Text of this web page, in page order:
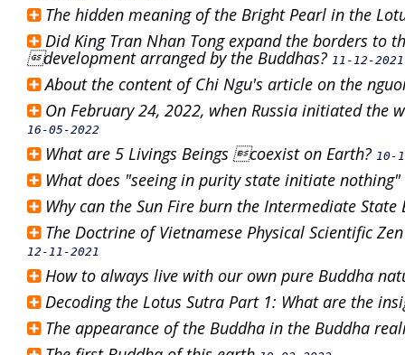
The hidden meaning of the Bright Pearl in the
Did King Tran Nhan Tong expand the borders to
development arranged by the Buddhas? 11-12-2021
About the content of Chi Ngu's article on the
On February 24, 2022, when Russia initiated the
16-05-2022
What are 5 Livings Beings coexist on Earth? 10-
What does "seeing in purity state initiate nothing"
Why can the Sun Fire burn the Intermediate State
The Doctrine of Vietnamese Physical Scientific
12-11-2021
How to always live with our own pure Buddha
Decoding the Lotus Sutra Part 1: What are the
The appearance of the Buddha in the Buddha